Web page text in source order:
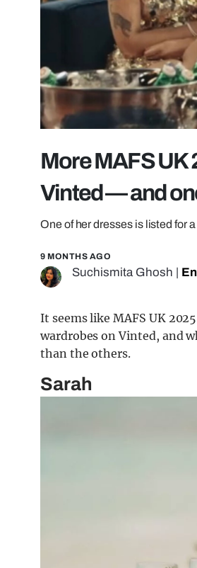
More MAFS UK
Vinted — and
One of her dresses is listed for
9 MONTHS AGO
Suchismita Ghosh
It seems like MAFS UK
wardrobes on Vinted, and
than the others.
Sarah